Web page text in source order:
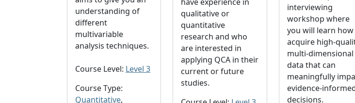
understanding of
different
multivariable
analysis techniques.
Course Level: Level 3
Course Type:
Quantitative,
qualitative or
quantitative
research and who
are interested in
applying QCA in their
current or future
studies.
interviewing
workshop where
you will learn
acquire high-
multi-dimensional
data that can
meaningfully
evidence-
decisions.